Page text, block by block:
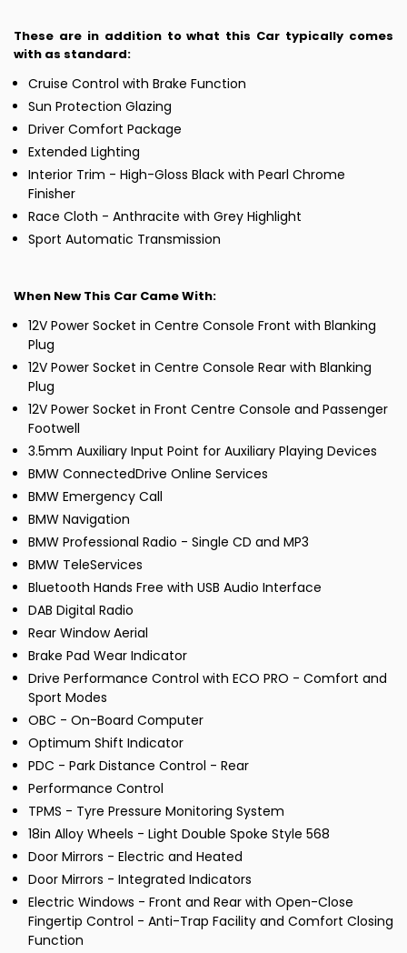
These are in addition to what this Car typically comes
with as standard:
Cruise Control with Brake Function
Sun Protection Glazing
Driver Comfort Package
Extended Lighting
Interior Trim - High-Gloss Black with Pearl Chrome
Finisher
Race Cloth - Anthracite with Grey Highlight
Sport Automatic Transmission
When New This Car Came With:
12V Power Socket in Centre Console Front with Blanking
Plug
12V Power Socket in Centre Console Rear with Blanking
Plug
12V Power Socket in Front Centre Console and Passenger
Footwell
3.5mm Auxiliary Input Point for Auxiliary Playing Devices
BMW ConnectedDrive Online Services
BMW Emergency Call
BMW Navigation
BMW Professional Radio - Single CD and MP3
BMW TeleServices
Bluetooth Hands Free with USB Audio Interface
DAB Digital Radio
Rear Window Aerial
Brake Pad Wear Indicator
Drive Performance Control with ECO PRO - Comfort and
Sport Modes
OBC - On-Board Computer
Optimum Shift Indicator
PDC - Park Distance Control - Rear
Performance Control
TPMS - Tyre Pressure Monitoring System
18in Alloy Wheels - Light Double Spoke Style 568
Door Mirrors - Electric and Heated
Door Mirrors - Integrated Indicators
Electric Windows - Front and Rear with Open-Close
Fingertip Control - Anti-Trap Facility and Comfort Closing
Function